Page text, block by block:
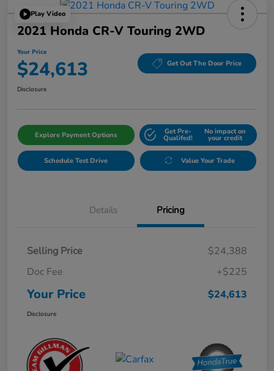
Play Video
2021 Honda CR-V Touring 2WD
Your Price
$24,613 Get Out The Door Price
Disclosure
Explore Payment Options Get Pre-
Qualifed!
No impact on
your credit
Schedule Test Drive Value Your Trade
Details Pricing
Selling Price
$24,388
Doc Fee
+$225
Your Price $24,613
Disclosure